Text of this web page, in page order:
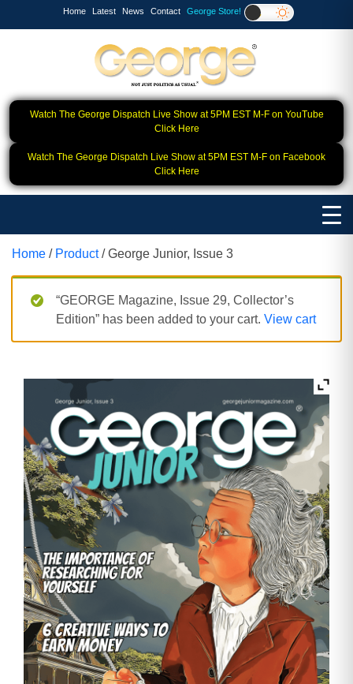
Home Latest News Contact George Store!
Watch The George Dispatch Live Show at 5PM EST M-F on YouTube
Click Here
Watch The George Dispatch Live Show at 5PM EST M-F on Facebook
Click Here
Home / Product/ George Junior, Issue 3
“GEORGE Magazine, Issue 29, Collector’s
Edition” has been added to your cart. View cart